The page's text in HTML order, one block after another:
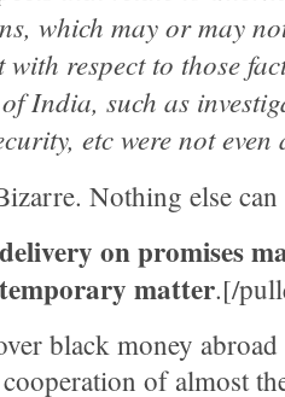
which may or may
with respect to those
India, such as
etc were not
Nothing else
on promises
matter.[/
black money
of almost